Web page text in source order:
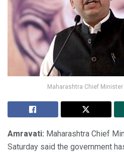
Maharashtra Chief
Amravati: Maharashtra Chief
Saturday said the government